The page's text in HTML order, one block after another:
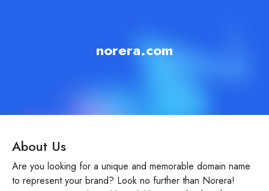
norera.com
About Us
Are you looking for a unique and memorable domain name
to represent your brand? Look no further than Norera!